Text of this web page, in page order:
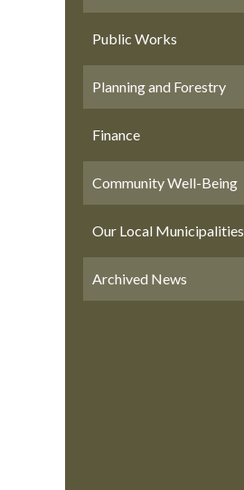
Public Works
Planning and Forestry
Finance
Community Well-Being
Our Local Municipalities
Archived News